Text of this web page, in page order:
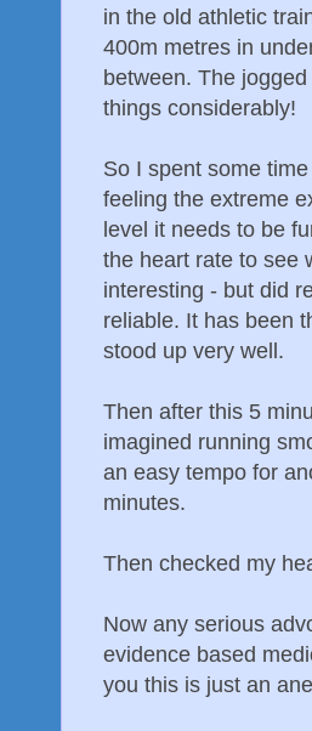
in the old athletic
400m metres in
between. The
things considerably!
So I spent some
feeling the extreme
level it needs to be
the heart rate to see
interesting - but did
reliable. It has been
stood up very well.
Then after this 5
imagined running
an easy tempo for
minutes.
Then checked my
Now any serious
evidence based
you this is just an